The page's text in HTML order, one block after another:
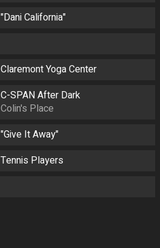
"Dani California"
Claremont Yoga Center
C-SPAN After Dark
Colin's Place
"Give It Away"
Tennis Players